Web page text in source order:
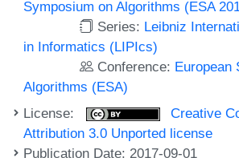
Symposium on Algorithms (ESA
Series: Leibniz
in Informatics (LIPIcs)
Conference: European
Algorithms (ESA)
License:
Creative
Attribution 3.0 Unported license
Publication Date: 2017-09-01